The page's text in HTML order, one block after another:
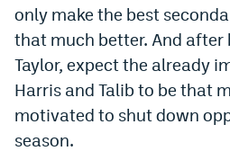
Contest Rules
Privacy Policy
only make the best
that much better. And after
Taylor, expect the already
Harris and Talib to be that
motivated to shut down
season.